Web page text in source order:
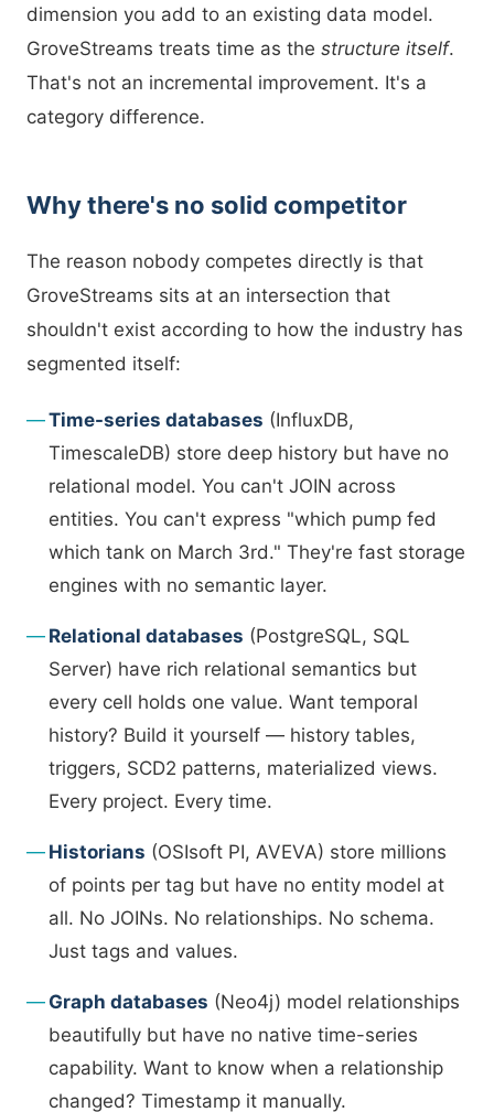
dimension you add to an existing data model.
GroveStreams treats time as thestructure itself.
That's not an incremental improvement. It's a
category difference.
Why there's no solid competitor
The reason nobody competes directly is that
GroveStreams sits at an intersection that
shouldn't exist according to how the industry has
segmented itself:
Time-series databases (InfluxDB,
TimescaleDB) store deep history but have no
relational model. You can't JOIN across
entities. You can't express "which pump fed
which tank on March 3rd." They're fast storage
engines with no semantic layer.
Relational databases (PostgreSQL, SQL
Server) have rich relational semantics but
every cell holds one value. Want temporal
history? Build it yourself — history tables,
triggers, SCD2 patterns, materialized views.
Every project. Every time.
Historians (OSIsoft PI, AVEVA) store millions
of points per tag but have no entity model at
all. No JOINs. No relationships. No schema.
Just tags and values.
Graph databases (Neo4j) model relationships
beautifully but have no native time-series
capability. Want to know when a relationship
changed? Timestamp it manually.